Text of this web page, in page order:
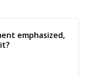
emphasized,